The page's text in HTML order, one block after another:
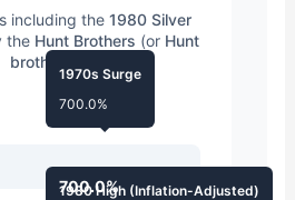
including the 1980 Silver
the Hunt Brothers (or Hunt
brothers
700.0%
1970s Surge
700.0%
1980 High (Inflation-Adjusted)